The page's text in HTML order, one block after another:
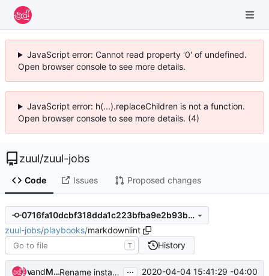
JavaScript error: Cannot read property '0' of undefined.
Open browser console to see more details.
JavaScript error: h(...).replaceChildren is not a function.
Open browser console to see more details. (4)
zuul/zuul-jobs
Code Issues Proposed changes
0716fa10dcbf318dda1c223bfba9e2b93be737c9
zuul-jobs/playbooks/markdownlint
T History
vass
and Mohammed Naser Rename install-nodejs to ensure-nodejs for consistency ... 2020-04-04 15:41:29 -04:00